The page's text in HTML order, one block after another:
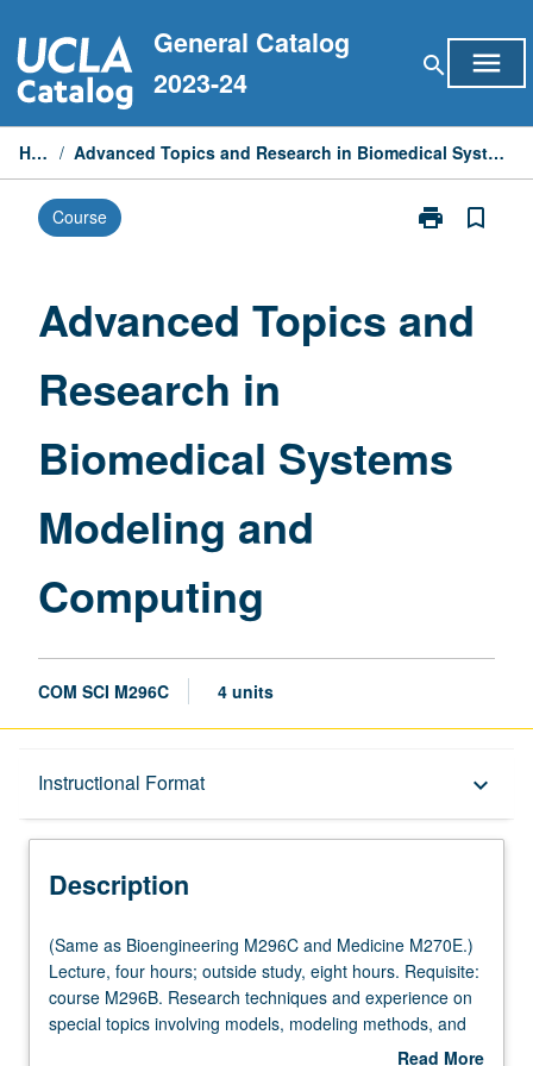
to
content
General Catalog
2023-24
search menu
Home / Advanced Topics and Research in Biomedical Systems Modeling and Computing
Course print
Print
Research
and
Computing
bookmark_border
Advanced Topics and
Research in
Biomedical Systems
Modeling and
Computing
COM SCI M296C 4 units
Instructional Format keyboard_arrow_down
Description
Multiple-Listed Courses
Description
(Same
as
Bioengineering
M296C
(Same as Bioengineering M296C and Medicine M270E.)
Lecture, four hours; outside study, eight hours. Requisite:
course M296B. Research techniques and experience on
special topics involving models, modeling methods, and
model/computing in biological and medical sciences.Read More